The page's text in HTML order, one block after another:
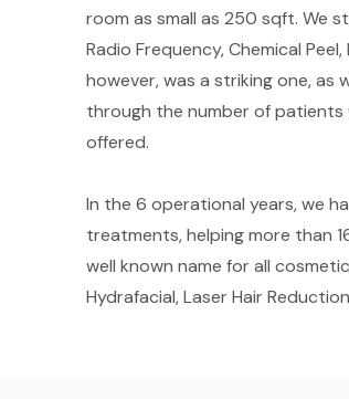
room as small as 250 sqft. We
Radio Frequency, Chemical
however, was a striking one, as
through the number of patients
offered.
In the 6 operational years, we
treatments, helping more than
well known name for all
Hydrafacial, Laser Hair